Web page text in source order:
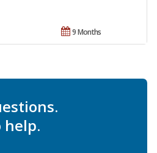
9 Months
help.